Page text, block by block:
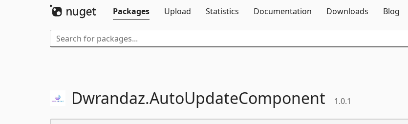
Packages
Upload Statistics Documentation Downloads Blog
Dwrandaz.AutoUpdateComponent 1.0.1